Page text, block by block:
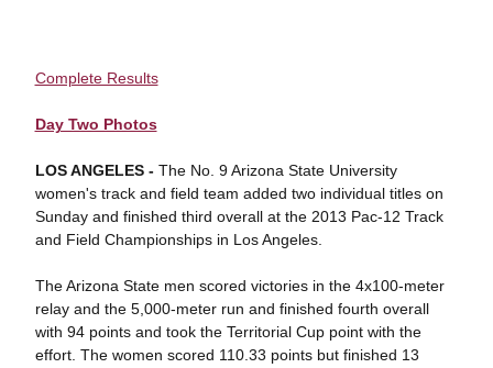
Complete Results
Day Two Photos
LOS ANGELES - The No. 9 Arizona State University
women's track and field team added two individual titles on
Sunday and finished third overall at the 2013 Pac-12 Track
and Field Championships in Los Angeles.
The Arizona State men scored victories in the 4x100-meter
relay and the 5,000-meter run and finished fourth overall
with 94 points and took the Territorial Cup point with the
effort. The women scored 110.33 points but finished 13